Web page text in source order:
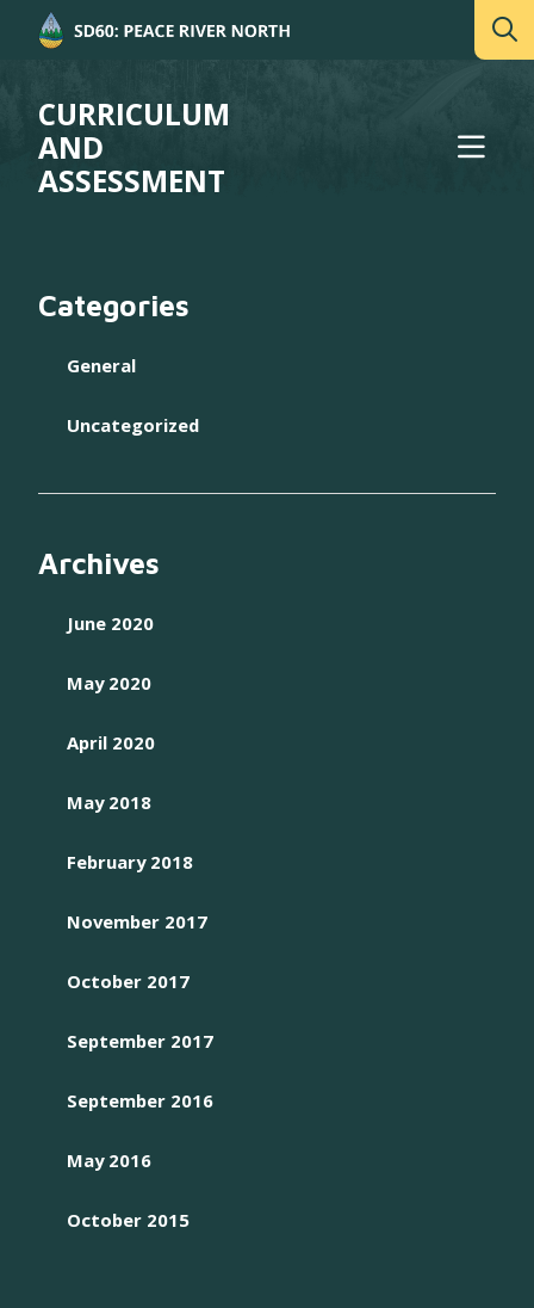
CURRICULUM
AND
ASSESSMENT
Categories
General
Uncategorized
Archives
June 2020
May 2020
April 2020
May 2018
February 2018
November 2017
October 2017
September 2017
September 2016
May 2016
October 2015